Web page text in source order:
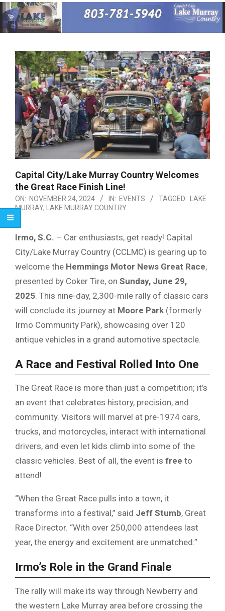
Primary
Navigation
Menu
Capital City/Lake Murray Country Welcomes
the Great Race Finish Line!
ON: NOVEMBER 24, 2024 IN: EVENTS TAGGED:
LAKE
MURRAY, LAKE MURRAY COUNTRY
Irmo, S.C. – Car enthusiasts, get ready! Capital
City/Lake Murray Country (CCLMC) is gearing up to
welcome the Hemmings Motor News Great Race,
presented by Coker Tire, on Sunday, June 29,
2025 . This nine-day, 2,300-mile rally of classic cars
will conclude its journey at Moore Park (formerly
Irmo Community Park), showcasing over 120
antique vehicles in a grand automotive spectacle.
A Race and Festival Rolled Into One
The Great Race is more than just a competition; it’s
an event that celebrates history, precision, and
community. Visitors will marvel at pre-1974 cars,
trucks, and motorcycles, interact with international
drivers, and even let kids climb into some of the
classic vehicles. Best of all, the event is free to
attend!
“When the Great Race pulls into a town, it
transforms into a festival,” said Jeff Stumb, Great
Race Director. “With over 250,000 attendees last
year, the energy and excitement are unmatched.”
Irmo’s Role in the Grand Finale
The rally will make its way through Newberry and
the western Lake Murray area before crossing the